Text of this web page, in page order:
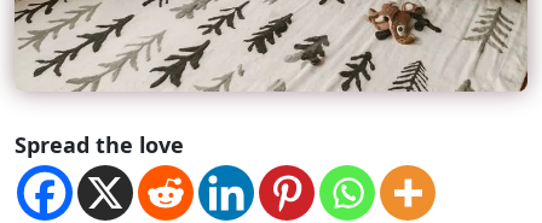
Spread the love